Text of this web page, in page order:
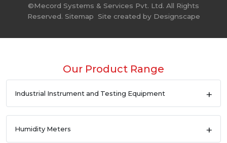
©Mecord Systems & Services Pvt. Ltd. All Rights
Reserved. Sitemap Site created by Designscape
Our Product Range
Industrial Instrument and Testing Equipment
Humidity Meters